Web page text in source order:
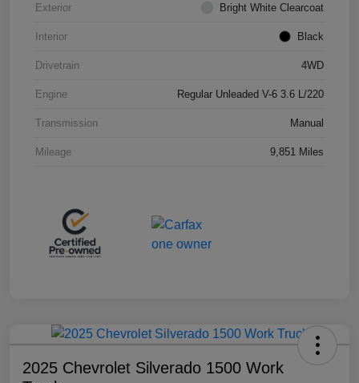
Exterior Bright White Clearcoat
Interior Black
Drivetrain 4WD
Engine Regular Unleaded V-6 3.6 L/220
Transmission Manual
Mileage 9,851 Miles
2025 Chevrolet Silverado 1500 Work